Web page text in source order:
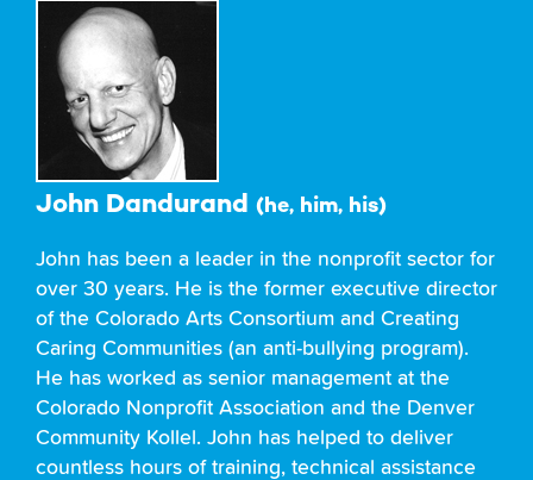
John Dandurand (he, him, his)
John has been a leader in the nonprofit sector for
over 30 years. He is the former executive director
of the Colorado Arts Consortium and Creating
Caring Communities (an anti-bullying program).
He has worked as senior management at the
Colorado Nonprofit Association and the Denver
Community Kollel. John has helped to deliver
countless hours of training, technical assistance